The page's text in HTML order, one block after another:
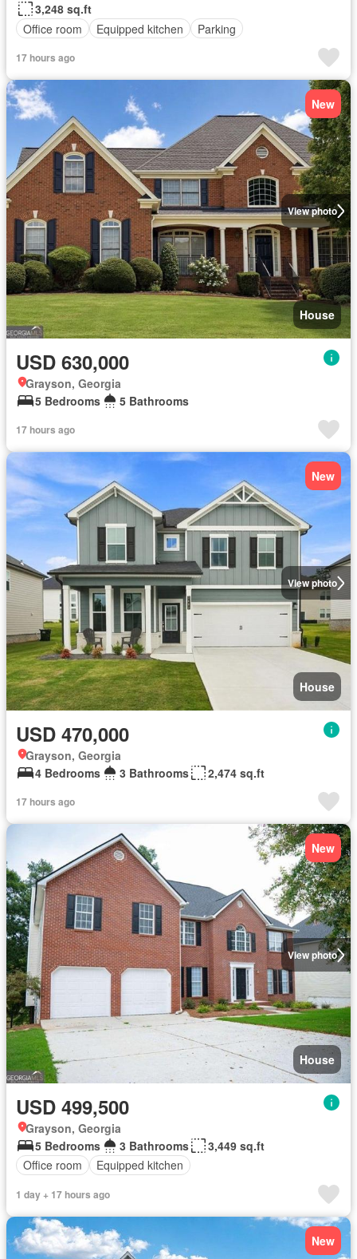
3,248 sq.ft
Office room
Equipped kitchen Parking
17 hours ago
View photo
New
House
USD 630,000
Grayson, Georgia
5 Bedrooms
5 Bathrooms
17 hours ago
View photo
New
House
USD 470,000
Grayson, Georgia
4 Bedrooms
3 Bathrooms 2,474 sq.ft
17 hours ago
View photo
New
House
USD 499,500
Grayson, Georgia
5 Bedrooms
3 Bathrooms
3,449 sq.ft
Office room
Equipped kitchen
1 day + 17 hours ago
New